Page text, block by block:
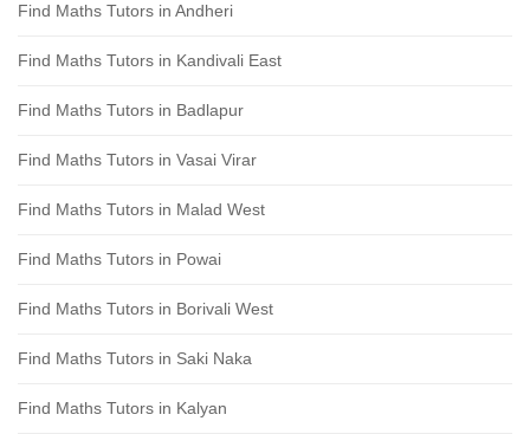
Find Maths Tutors in Andheri
Find Maths Tutors in Kandivali East
Find Maths Tutors in Badlapur
Find Maths Tutors in Vasai Virar
Find Maths Tutors in Malad West
Find Maths Tutors in Powai
Find Maths Tutors in Borivali West
Find Maths Tutors in Saki Naka
Find Maths Tutors in Kalyan